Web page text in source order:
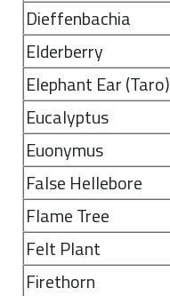
Dieffenbachia
Elderberry
Elephant Ear (Taro)
Eucalyptus
Euonymus
False Hellebore
Flame Tree
Felt Plant
Firethorn